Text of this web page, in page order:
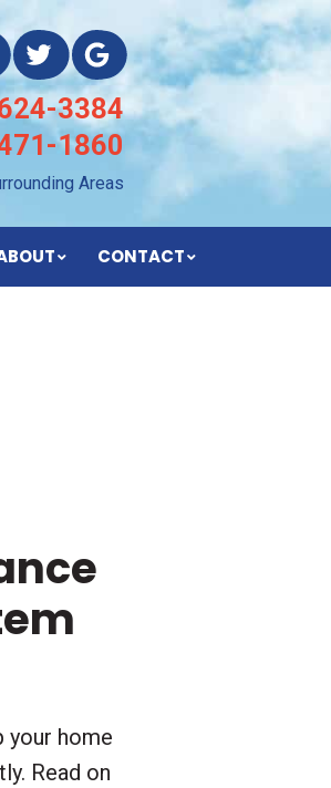
3384
1860
Areas
CONTACT
your home
Read on